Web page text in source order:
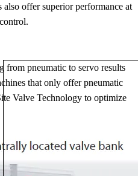
also offer superior performance at
from pneumatic to servo results
that only offer pneumatic
Valve Technology to optimize